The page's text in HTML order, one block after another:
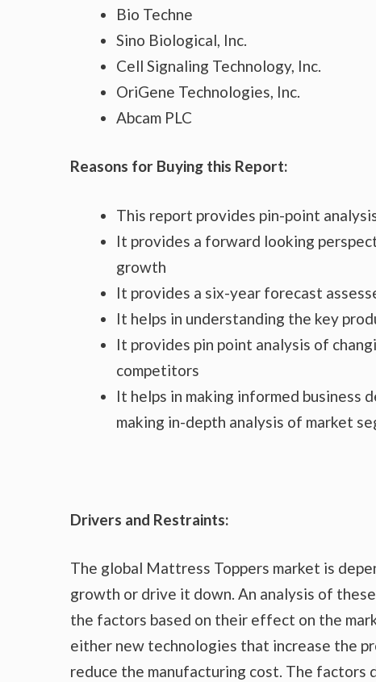
Bio Techne
Sino Biological, Inc.
Cell Signaling Technology, Inc.
OriGene Technologies, Inc.
Abcam PLC
Reasons for Buying this Report:
This report provides pin-point
It provides a forward looking
growth
It provides a six-year forecast
It helps in understanding the key
It provides pin point analysis of
competitors
It helps in making informed business
making in-depth analysis of market
Drivers and Restraints:
The global Mattress Toppers market is
growth or drive it down. An analysis of
the factors based on their effect on the
either new technologies that increase the
reduce the manufacturing cost. The factors